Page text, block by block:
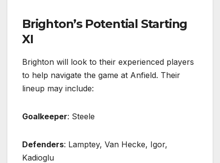
Brighton’s Potential Starting
XI
Brighton will look to their experienced players
to help navigate the game at Anfield. Their
lineup may include:
Goalkeeper: Steele
Defenders: Lamptey, Van Hecke, Igor,
Kadioglu